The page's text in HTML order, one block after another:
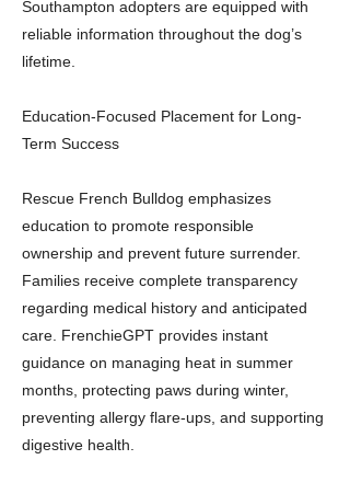
Southampton adopters are equipped with
reliable information throughout the dog’s
lifetime.
Education-Focused Placement for Long-
Term Success
Rescue French Bulldog emphasizes
education to promote responsible
ownership and prevent future surrender.
Families receive complete transparency
regarding medical history and anticipated
care. FrenchieGPT provides instant
guidance on managing heat in summer
months, protecting paws during winter,
preventing allergy flare-ups, and supporting
digestive health.